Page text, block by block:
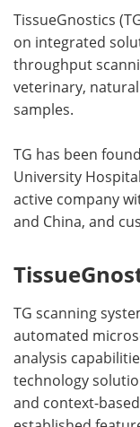
TissueGnostics
on integrated
throughput
veterinary,
samples.
TG has been
University
active company
and China, and
TG scanning
automated
analysis
technology
and context-